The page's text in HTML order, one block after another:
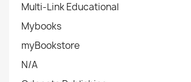
Multi-Link Educational
Mybooks
myBookstore
N/A